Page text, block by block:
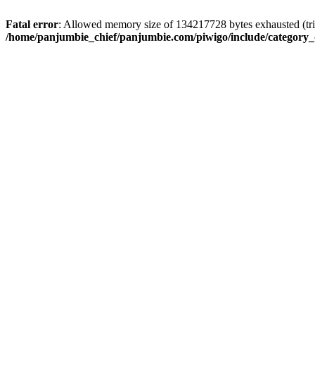
Fatal error: Allowed memory size of 134217728 bytes exhausted
/home/panjumbie_chief/panjumbie.com/piwigo/include/